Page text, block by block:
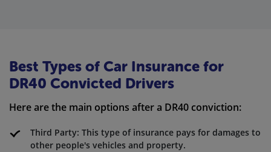
Best Types of Car Insurance for
DR40 Convicted Drivers
Here are the main options after a DR40 conviction:
Third Party: This type of insurance pays for damages to
other people's vehicles and property.